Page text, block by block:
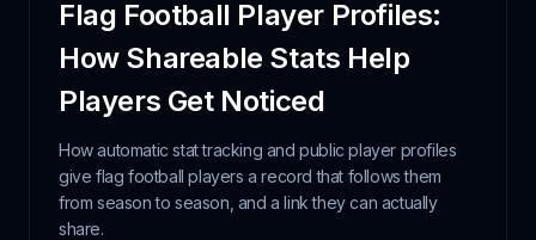
Flag Football Player Profiles:
How Shareable Stats Help
Players Get Noticed
How automatic stat tracking and public player profiles
give flag football players a record that follows them
from season to season, and a link they can actually
share.